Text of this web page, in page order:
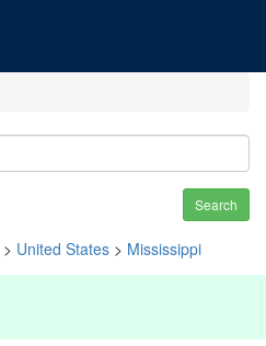
Search
> United States > Mississippi